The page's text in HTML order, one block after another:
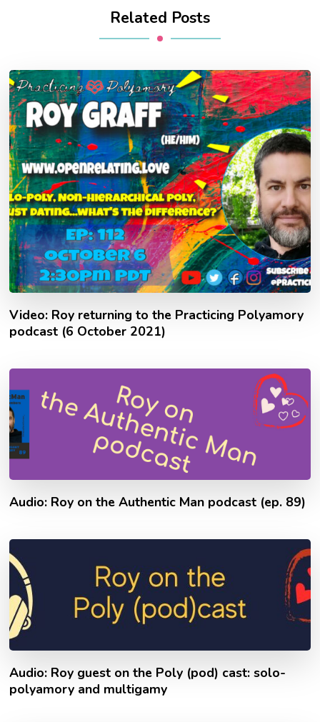
Related Posts
Video: Roy returning to the Practicing Polyamory
podcast (6 October 2021)
Audio: Roy on the Authentic Man podcast (ep. 89)
Audio: Roy guest on the Poly (pod) cast: solo-
polyamory and multigamy